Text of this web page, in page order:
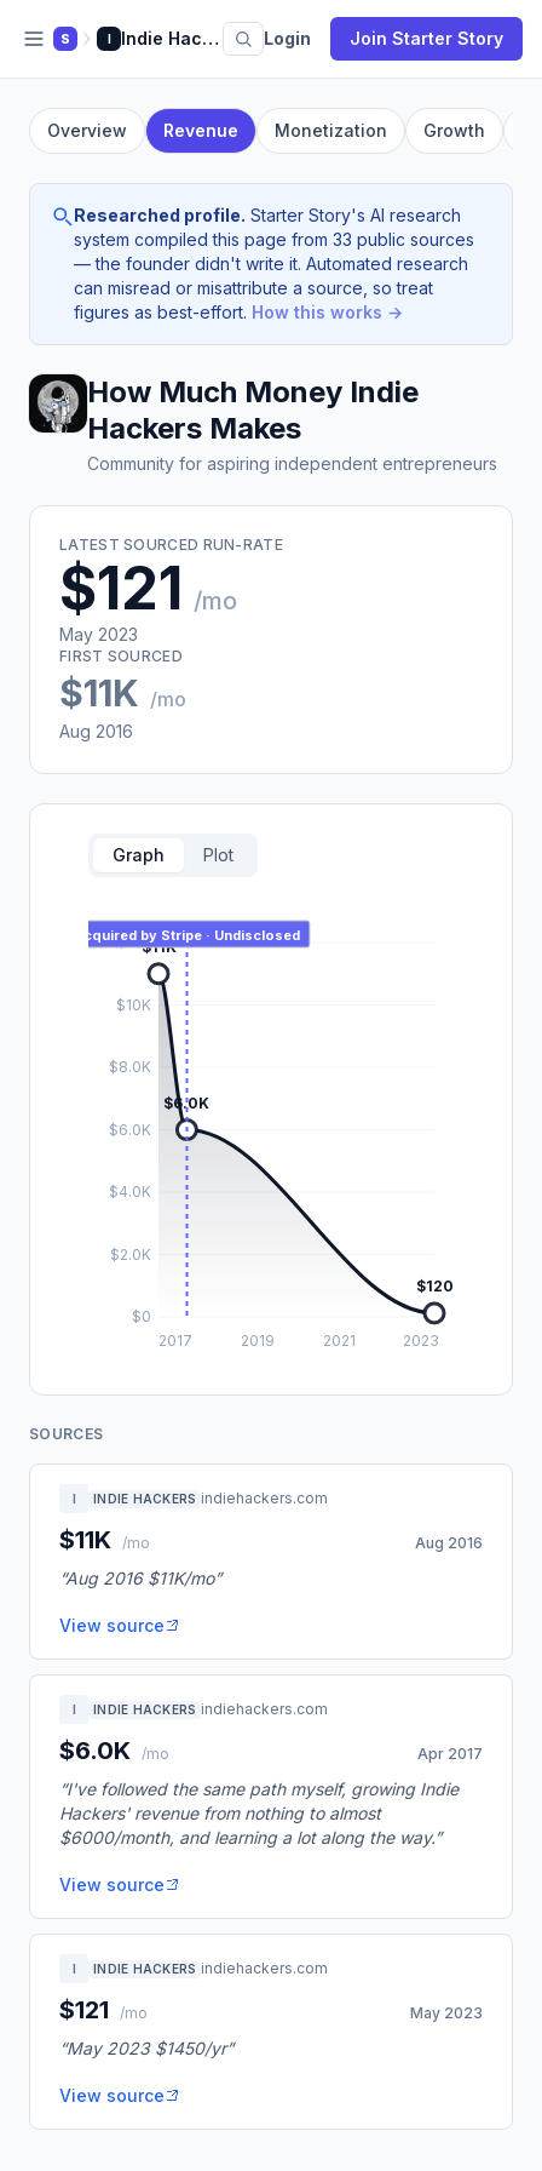
S I Indie Hackers Login Join Starter Story
Overview Revenue Monetization Growth
Researched profile. Starter Story's AI research
system compiled this page from 33 public sources
— the founder didn't write it. Automated research
can misread or misattribute a source, so treat
figures as best-effort. How this works →
How Much Money Indie
Hackers Makes
Community for aspiring independent entrepreneurs
LATEST SOURCED RUN-RATE
$121 /mo
May 2023
FIRST SOURCED
$11K /mo
Aug 2016
Graph Plot
$12K
$10K
$8.0K
$6.0K
$4.0K
$2.0K
$0
$11K
$6.0K
$120
2017 2019 2021 2023
Acquired by Stripe · Undisclosed
SOURCES
I INDIE HACKERS indiehackers.com
$11K /mo Aug 2016
“Aug 2016 $11K/mo”
View source
I INDIE HACKERS indiehackers.com
$6.0K /mo Apr 2017
“I've followed the same path myself, growing Indie
Hackers' revenue from nothing to almost
$6000/month, and learning a lot along the way.”
View source
I INDIE HACKERS indiehackers.com
$121 /mo May 2023
“May 2023 $1450/yr”
View source